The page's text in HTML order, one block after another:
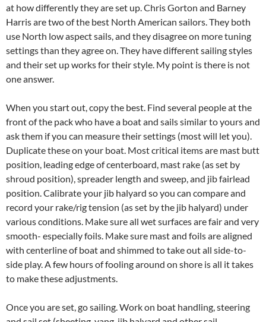
at how differently they are set up. Chris Gorton and Barney
Harris are two of the best North American sailors. They both
use North low aspect sails, and they disagree on more tuning
settings than they agree on. They have different sailing styles
and their set up works for their style. My point is there is not
one answer.
When you start out, copy the best. Find several people at the
front of the pack who have a boat and sails similar to yours and
ask them if you can measure their settings (most will let you).
Duplicate these on your boat. Most critical items are mast butt
position, leading edge of centerboard, mast rake (as set by
shroud position), spreader length and sweep, and jib fairlead
position. Calibrate your jib halyard so you can compare and
record your rake/rig tension (as set by the jib halyard) under
various conditions. Make sure all wet surfaces are fair and very
smooth- especially foils. Make sure mast and foils are aligned
with centerline of boat and shimmed to take out all side-to-
side play. A few hours of fooling around on shore is all it takes
to make these adjustments.
Once you are set, go sailing. Work on boat handling, steering